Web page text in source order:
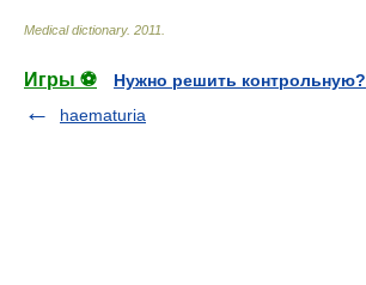
Medical dictionary. 2011
Игры ⚽
Нужно решить контрольную?
haematuria